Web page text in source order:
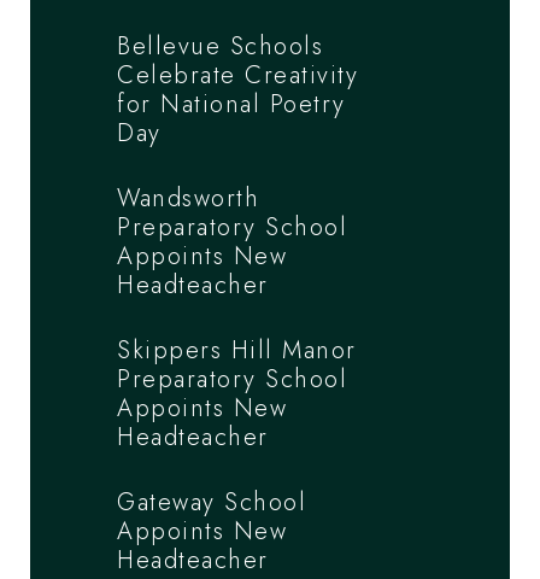
Bellevue Schools
Celebrate Creativity
for National Poetry
Day
Wandsworth
Preparatory School
Appoints New
Headteacher
Skippers Hill Manor
Preparatory School
Appoints New
Headteacher
Gateway School
Appoints New
Headteacher